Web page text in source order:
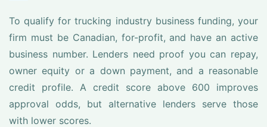
To qualify for trucking industry business funding, your
firm must be Canadian, for-profit, and have an active
business number. Lenders need proof you can repay,
owner equity or a down payment, and a reasonable
credit profile. A credit score above 600 improves
approval odds, but alternative lenders serve those
with lower scores.